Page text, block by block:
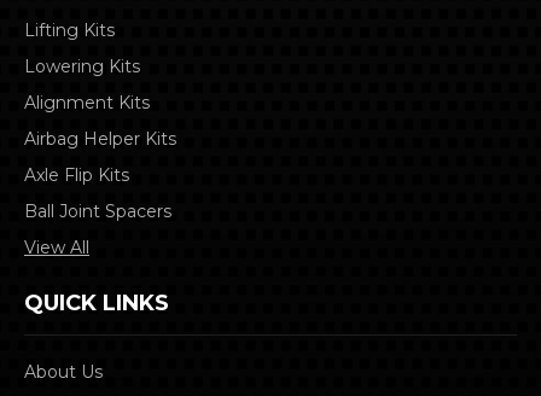
Lifting Kits
Lowering Kits
Alignment Kits
Airbag Helper Kits
Axle Flip Kits
Ball Joint Spacers
View All
QUICK LINKS
About Us